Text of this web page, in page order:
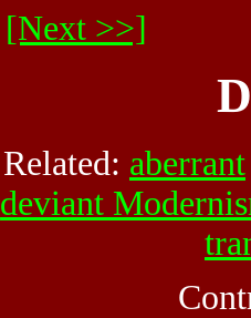
[Next >>]
Related: aberrant
deviant